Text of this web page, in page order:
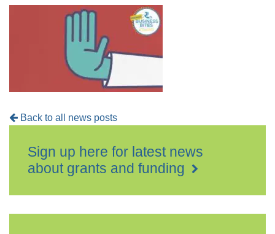
Back to all news posts
Sign up here for latest news
about grants and funding